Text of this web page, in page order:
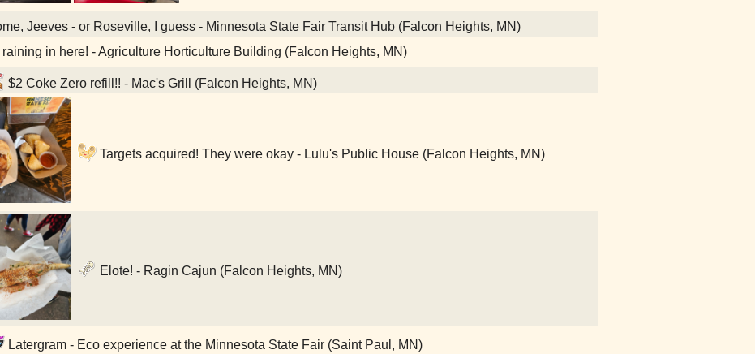
Jeeves - or Roseville, I guess - Minnesota State Fair Transit Hub (Falcon Heights, MN)
raining in here! - Agriculture Horticulture Building (Falcon Heights, MN)
$2 Coke Zero refill!! - Mac's Grill (Falcon Heights, MN)
Targets acquired! They were okay - Lulu's Public House (Falcon Heights, MN)
Elote! - Ragin Cajun (Falcon Heights, MN)
Latergram - Eco experience at the Minnesota State Fair (Saint Paul, MN)